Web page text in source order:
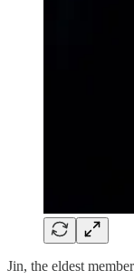
Jin, the eldest